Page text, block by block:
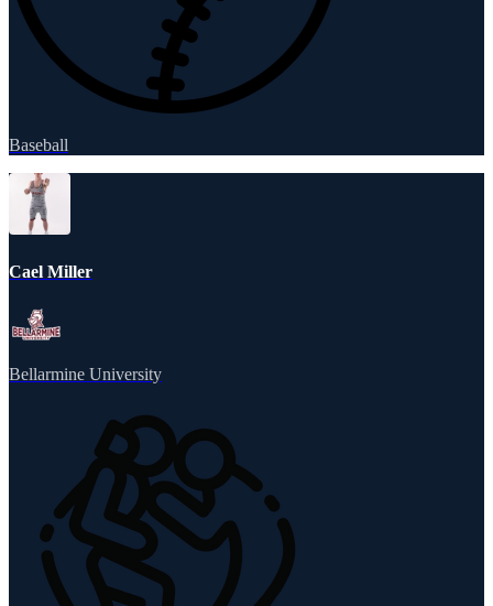
Baseball
Cael Miller
Bellarmine University